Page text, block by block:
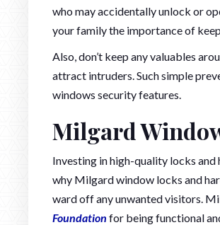
who may accidentally unlock or
your family the importance of
Also, don’t keep any valuables
attract intruders. Such simple
windows security features.
Milgard
Investing in high-quality locks and
why Milgard window locks and
ward off any unwanted visitors.
Foundation for being functional